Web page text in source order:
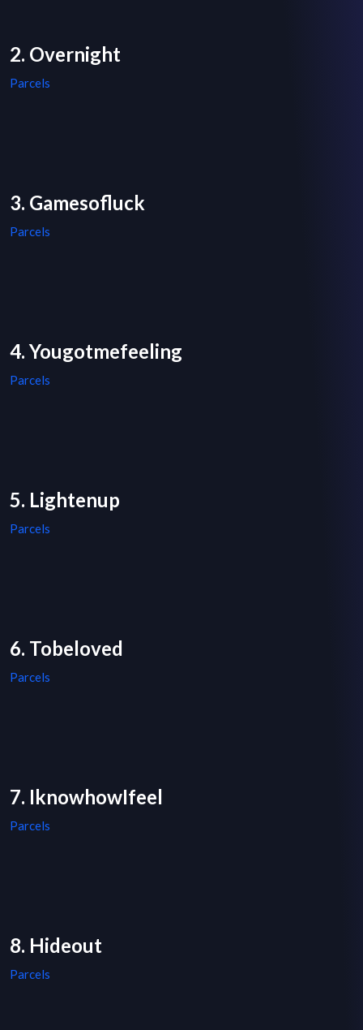
2. Overnight
Parcels
3. Gamesofluck
Parcels
4. Yougotmefeeling
Parcels
5. Lightenup
Parcels
6. Tobeloved
Parcels
7. IknowhowIfeel
Parcels
8. Hideout
Parcels